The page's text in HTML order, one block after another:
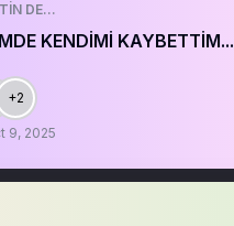
DENİZ
KENDİMİ KAYBETTİM...
+2
9, 2025